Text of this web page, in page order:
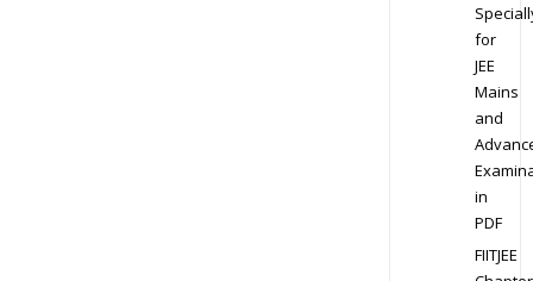
for
JEE
Mains
and
in
PDF
FIITJEE